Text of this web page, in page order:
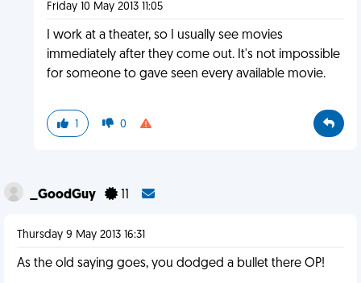
Friday 10 May 2013 11:05
I work at a theater, so I usually see movies
immediately after they come out. It's not impossible
for someone to gave seen every available movie.
1 0
_GoodGuy
Thursday 9 May 2013 16:31
As the old saying goes, you dodged a bullet there OP!